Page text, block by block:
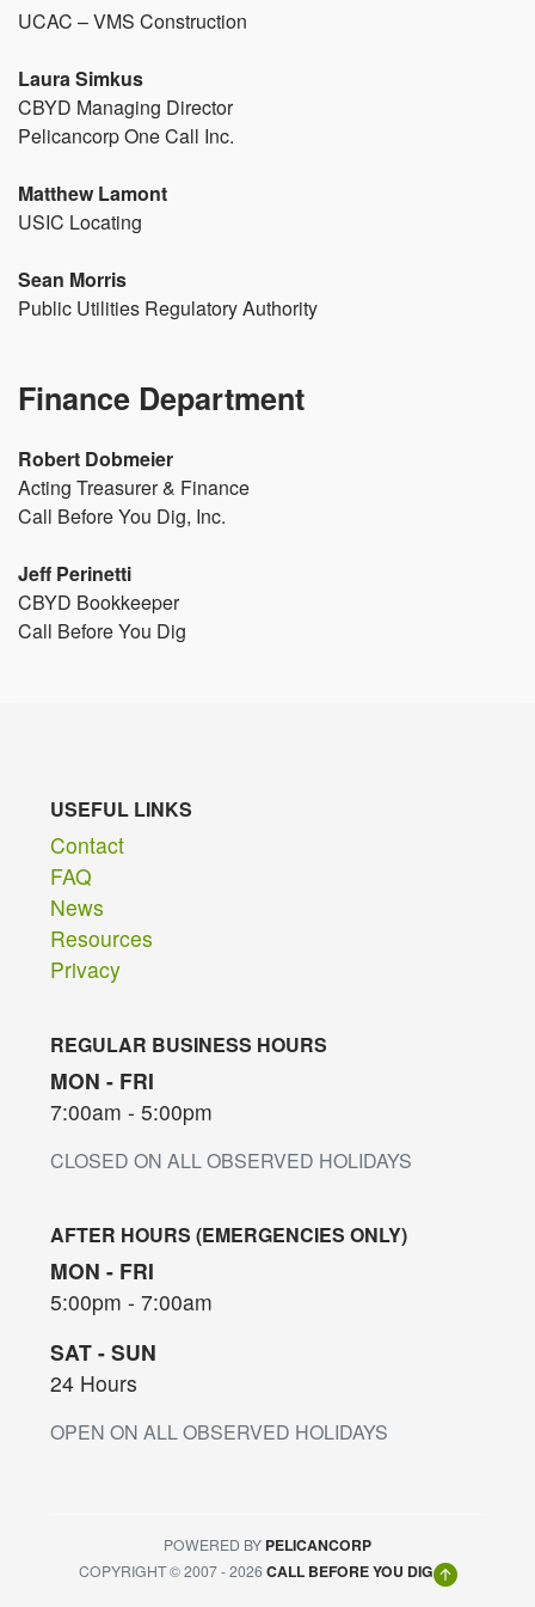
UCAC – VMS Construction
Laura Simkus
CBYD Managing Director
Pelicancorp One Call Inc.
Matthew Lamont
USIC Locating
Sean Morris
Public Utilities Regulatory Authority
Finance Department
Robert Dobmeier
Acting Treasurer & Finance
Call Before You Dig, Inc.
Jeff Perinetti
CBYD Bookkeeper
Call Before You Dig
USEFUL LINKS
Contact
FAQ
News
Resources
Privacy
REGULAR BUSINESS HOURS
MON - FRI
7:00am - 5:00pm
CLOSED ON ALL OBSERVED HOLIDAYS
AFTER HOURS (EMERGENCIES ONLY)
MON - FRI
5:00pm - 7:00am
SAT - SUN
24 Hours
OPEN ON ALL OBSERVED HOLIDAYS
POWERED BY PELICANCORP
COPYRIGHT © 2007 - 2026CALL BEFORE YOU DIG